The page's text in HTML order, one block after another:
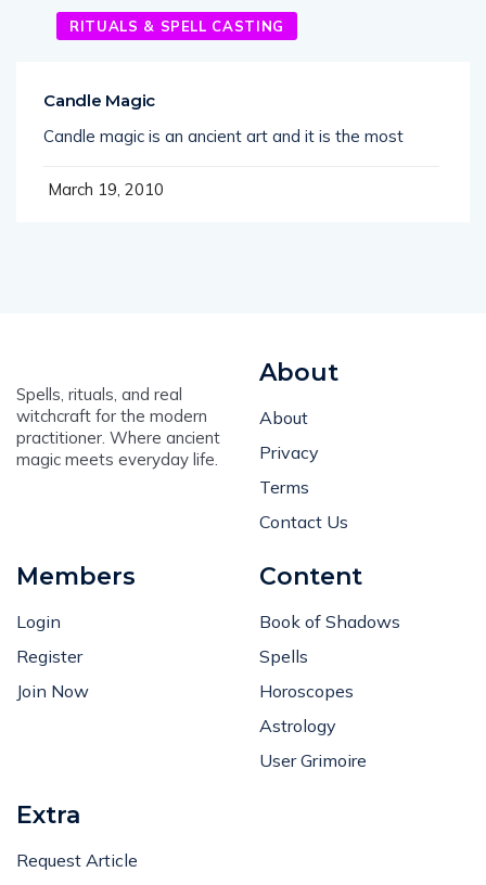
RITUALS & SPELL CASTING
Candle Magic
Candle magic is an ancient art and it is the most
March 19, 2010
Spells, rituals, and real
witchcraft for the modern
practitioner. Where ancient
magic meets everyday life.
About
About
Privacy
Terms
Contact Us
Members
Login
Register
Join Now
Content
Book of Shadows
Spells
Horoscopes
Astrology
User Grimoire
Extra
Request Article